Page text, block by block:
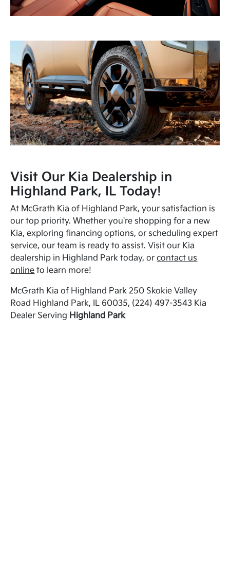
Visit Our Kia Dealership in
Highland Park, IL Today!
At McGrath Kia of Highland Park, your satisfaction is
our top priority. Whether you're shopping for a new
Kia, exploring financing options, or scheduling expert
service, our team is ready to assist. Visit our Kia
dealership in Highland Park today, orcontact us
online to learn more!
McGrath Kia of Highland Park 250 Skokie Valley
Road Highland Park, IL 60035, (224) 497-3543 Kia
Dealer Serving Highland Park